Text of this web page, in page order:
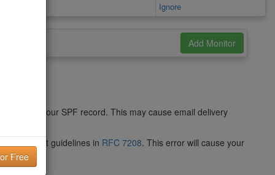
Ignore
of your SPF record. This may cause email delivery
do not meet guidelines in RFC 7208. This error will cause your